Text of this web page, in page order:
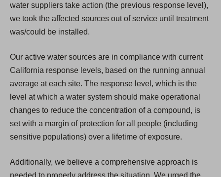
water suppliers take action (the previous response level),
we took the affected sources out of service until treatment
was/could be installed.
Our active water sources are in compliance with current
California response levels, based on the running annual
average at each site. The response level, which is the
level at which a water system should make operational
changes to reduce the concentration of a compound, is
set with a margin of protection for all people (including
sensitive populations) over a lifetime of exposure.
Additionally, we believe a comprehensive approach is